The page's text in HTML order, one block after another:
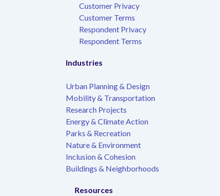
Customer Privacy
Customer Terms
Respondent Privacy
Respondent Terms
Industries
Urban Planning & Design
Mobility & Transportation
Research Projects
Energy & Climate Action
Parks & Recreation
Nature & Environment
Inclusion & Cohesion
Buildings & Neighborhoods
Resources